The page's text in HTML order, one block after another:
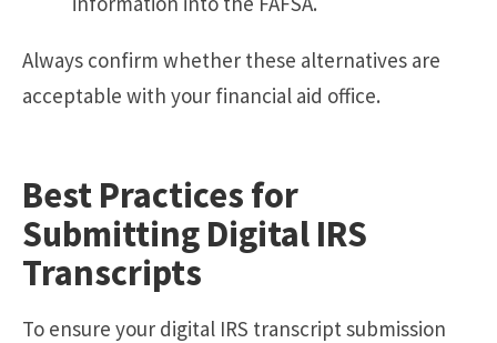
Always confirm whether these alternatives are
acceptable with your financial aid office.
Best Practices for
Submitting Digital IRS
Transcripts
To ensure your digital IRS transcript submission